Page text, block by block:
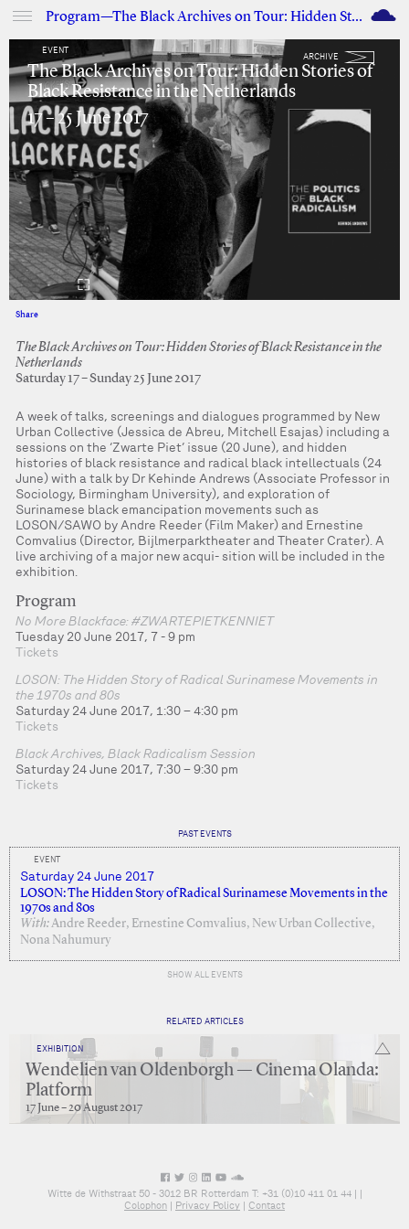
Program—The Black Archives on Tour: Hidden Stories of Black Resistance in the Netherlands M
EVENT
ARCHIVE
The Black Archives on Tour: Hidden Stories of
Black Resistance in the Netherlands
17 – 25 June 2017
Share
The Black Archives on Tour: Hidden Stories of Black Resistance in the
Netherlands
Saturday 17 – Sunday 25 June 2017
A week of talks, screenings and dialogues programmed by New
Urban Collective (Jessica de Abreu, Mitchell Esajas) including a
sessions on the ‘Zwarte Piet’ issue (20 June), and hidden
histories of black resistance and radical black intellectuals (24
June) with a talk by Dr Kehinde Andrews (Associate Professor in
Sociology, Birmingham University), and exploration of
Surinamese black emancipation movements such as
LOSON/SAWO by Andre Reeder (Film Maker) and Ernestine
Comvalius (Director, Bijlmerparktheater and Theater Crater). A
live archiving of a major new acqui- sition will be included in the
exhibition.
Program
No More Blackface: #ZWARTEPIETKENNIET
Tuesday 20 June 2017, 7 - 9 pm
Tickets
LOSON: The Hidden Story of Radical Surinamese Movements in
the 1970s and 80s
Saturday 24 June 2017, 1:30 – 4:30 pm
Tickets
Black Archives, Black Radicalism Session
Saturday 24 June 2017, 7:30 – 9:30 pm
Tickets
PAST EVENTS
EVENT
Saturday 24 June 2017
LOSON: The Hidden Story of Radical Surinamese Movements in the
1970s and 80s
With:Andre Reeder, Ernestine Comvalius, New Urban Collective,
Nona Nahumury
SHOW ALL EVENTS
RELATED ARTICLES
EXHIBITION
Wendelien van Oldenborgh — Cinema Olanda:
Platform
17 June – 20 August 2017
Witte de Withstraat 50 - 3012 BR Rotterdam T: +31 (0)10 411 01 44 |
Colophon
Privacy Policy Contact